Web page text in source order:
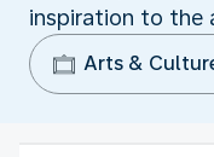
inspiration to the
Arts &